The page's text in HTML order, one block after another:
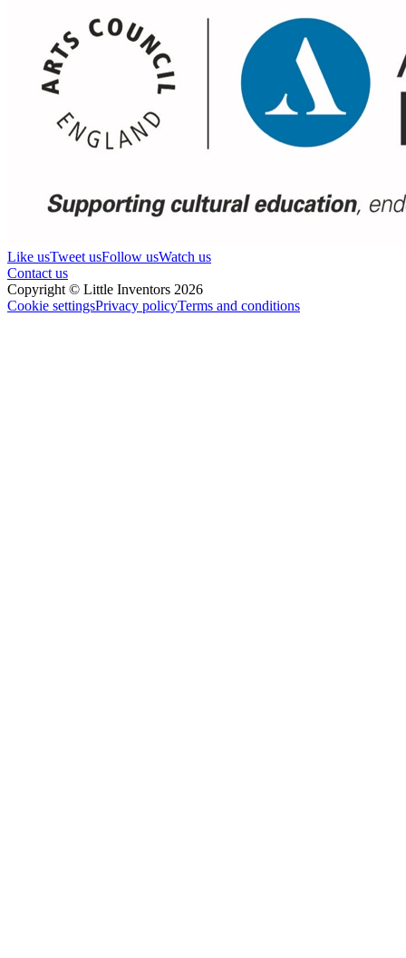
Like usTweet usFollow usWatch us
Contact us
Copyright © Little Inventors 2026
Cookie settingsPrivacy policyTerms and conditions